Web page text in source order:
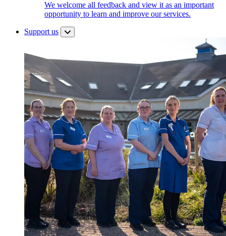
We welcome all feedback and view it as an important
opportunity to learn and improve our services.
Support us